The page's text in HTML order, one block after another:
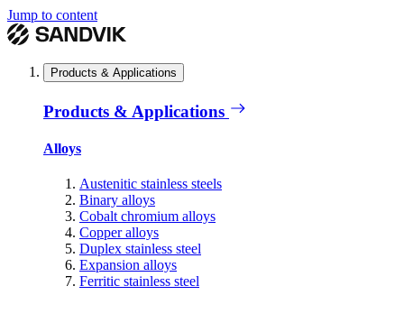
Jump to content
Products & Applications
Products & Applications
Alloys
Austenitic stainless steels
Binary alloys
Cobalt chromium alloys
Copper alloys
Duplex stainless steel
Expansion alloys
Ferritic stainless steel